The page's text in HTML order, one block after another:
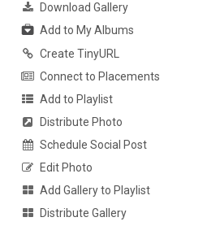
Download Gallery
Add to My Albums
Create TinyURL
Connect to Placements
Add to Playlist
Distribute Photo
Schedule Social Post
Edit Photo
Add Gallery to Playlist
Distribute Gallery